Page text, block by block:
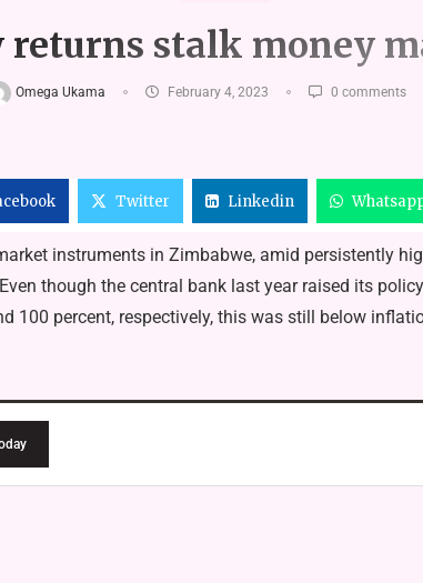
returns stalk money
Omega Ukama February 4, 2023 0 comments
Twitter Linkedin
instruments in Zimbabwe, amid persistently
though the central bank last year raised its policy
100 percent, respectively, this was still below